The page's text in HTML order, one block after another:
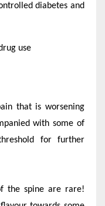
diabetes and
use
that is worsening
with some of
for further
the spine are rare!